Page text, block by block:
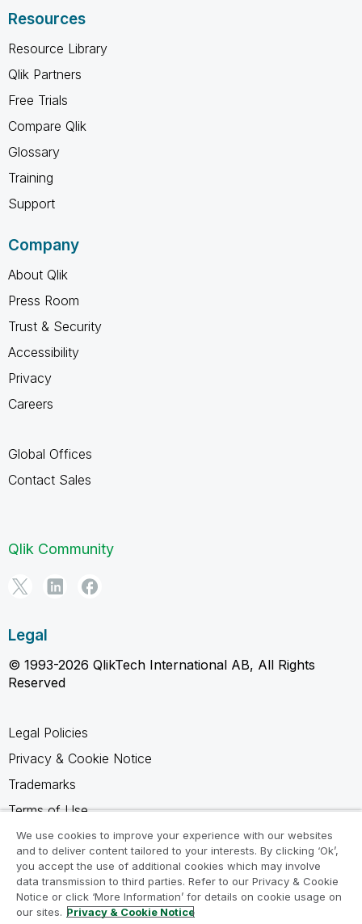
Resources
Resource Library
Qlik Partners
Free Trials
Compare Qlik
Glossary
Training
Support
Company
About Qlik
Press Room
Trust & Security
Accessibility
Privacy
Careers
Global Offices
Contact Sales
Qlik Community
Legal
© 1993-2026 QlikTech International AB, All Rights
Reserved
Legal Policies
Privacy & Cookie Notice
Trademarks
Terms of Use
Legal Agreements
Product Terms
Do not share my info
We use cookies to improve your experience with our websites
and to deliver content tailored to your interests. By clicking ‘Ok’,
you accept the use of additional cookies which may involve
data transmission to third parties. Refer to our Privacy & Cookie
Notice or click ‘More Information’ for details on cookie usage on
our sites. Privacy & Cookie Notice